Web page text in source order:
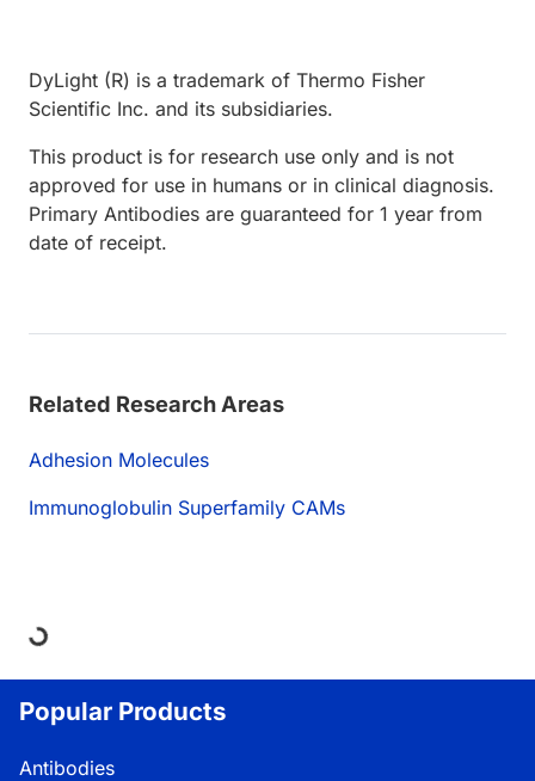
DyLight (R) is a trademark of Thermo Fisher
Scientific Inc. and its subsidiaries.
This product is for research use only and is not
approved for use in humans or in clinical diagnosis.
Primary Antibodies are guaranteed for 1 year from
date of receipt.
Related Research Areas
Adhesion Molecules
Immunoglobulin Superfamily CAMs
Popular Products
Antibodies